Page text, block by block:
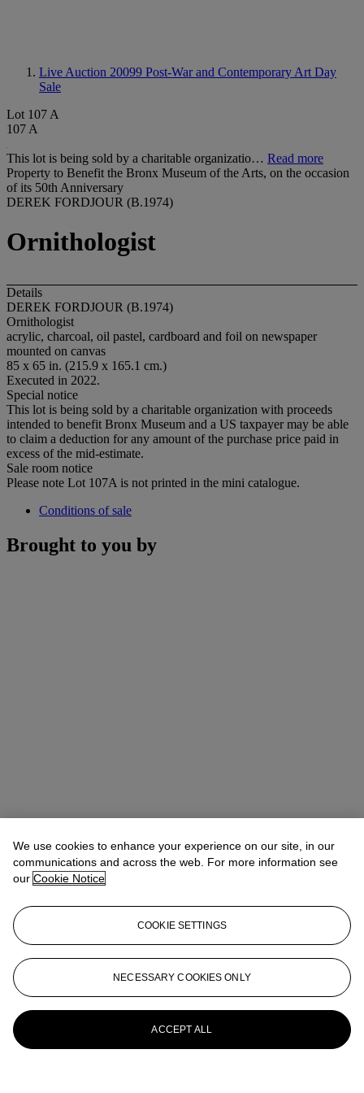
Live Auction 20099 Post-War and Contemporary Art Day
Sale
Lot 107 A
107 A
This lot is being sold by a charitable organizatio… Read more
Property to Benefit the Bronx Museum of the Arts, on the occasion
of its 50th Anniversary
DEREK FORDJOUR (B.1974)
Ornithologist
Details
DEREK FORDJOUR (B.1974)
Ornithologist
acrylic, charcoal, oil pastel, cardboard and foil on newspaper
mounted on canvas
85 x 65 in. (215.9 x 165.1 cm.)
Executed in 2022.
Special notice
This lot is being sold by a charitable organization with proceeds
intended to benefit Bronx Museum and a US taxpayer may be able
to claim a deduction for any amount of the purchase price paid in
excess of the mid-estimate.
Sale room notice
Please note Lot 107A is not printed in the mini catalogue.
Conditions of sale
Brought to you by
Kathryn WidingSenior Vice President, Senior Specialist, Head of
21st Century Evening Sale
kwiding@christies.com+1 917 714 6305
More fromPost-War and Contemporary
Art Day Sale
We use cookies to enhance your experience on our site, in our
communications and across the web. For more information see
our Cookie Notice
COOKIE SETTINGS
NECESSARY COOKIES ONLY
ACCEPT ALL